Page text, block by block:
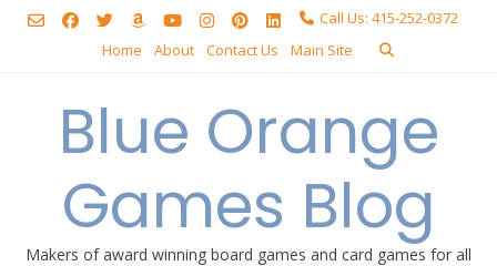
Skip
Call Us: 415-252-0372
Home
About Contact Us Main Site
Blue Orange
Games Blog
Makers of award winning board games and card games for all